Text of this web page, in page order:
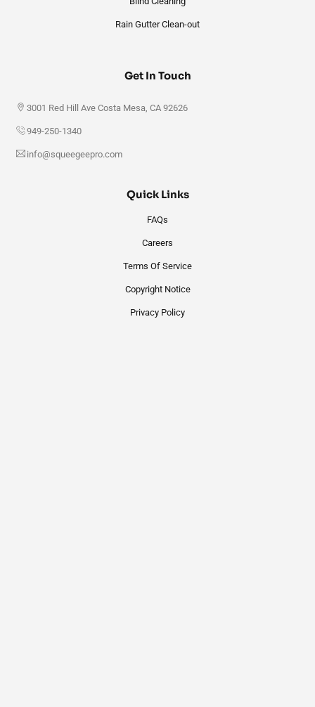
Rain Gutter Clean-out
Get In Touch
3001 Red Hill Ave Costa Mesa, CA 92626
949-250-1340
info@squeegeepro.com
Quick Links
FAQs
Careers
Terms Of Service
Copyright Notice
Privacy Policy